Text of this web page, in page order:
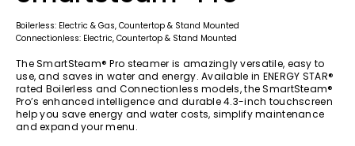
Boilerless: Electric & Gas, Countertop & Stand Mounted
Connectionless: Electric, Countertop & Stand Mounted
The SmartSteam® Pro steamer is amazingly versatile, easy to
use, and saves in water and energy. Available in ENERGY STAR®
rated Boilerless and Connectionless models, the SmartSteam®
Pro’s enhanced intelligence and durable 4.3-inch touchscreen
help you save energy and water costs, simplify maintenance
and expand your menu.